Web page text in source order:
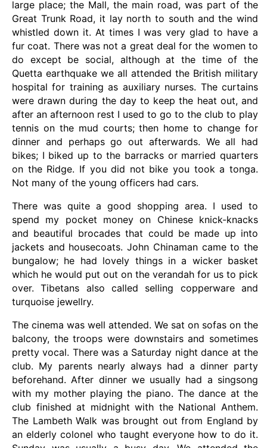
large place; the Mall, the main road, was part of the
Great Trunk Road, it lay north to south and the wind
whistled down it. At times I was very glad to have a
fur coat. There was not a great deal for the women to
do except be social, although at the time of the
Quetta earthquake we all attended the British military
hospital for training as auxiliary nurses. The curtains
were drawn during the day to keep the heat out, and
after an afternoon rest I used to go to the club to play
tennis on the mud courts; then home to change for
dinner and perhaps go out afterwards. We all had
bikes; I biked up to the barracks or married quarters
on the Ridge. If you did not bike you took a tonga.
Not many of the young officers had cars.
There was quite a good shopping area. I used to
spend my pocket money on Chinese knick-knacks
and beautiful brocades that could be made up into
jackets and housecoats. John Chinaman came to the
bungalow; he had lovely things in a wicker basket
which he would put out on the verandah for us to pick
over. Tibetans also called selling copperware and
turquoise jewellry.
The cinema was well attended. We sat on sofas on the
balcony, the troops were downstairs and sometimes
pretty vocal. There was a Saturday night dance at the
club. My parents nearly always had a dinner party
beforehand. After dinner we usually had a singsong
with my mother playing the piano. The dance at the
club finished at midnight with the National Anthem.
The Lambeth Walk was brought out from England by
an elderly colonel who taught everyone how to do it.